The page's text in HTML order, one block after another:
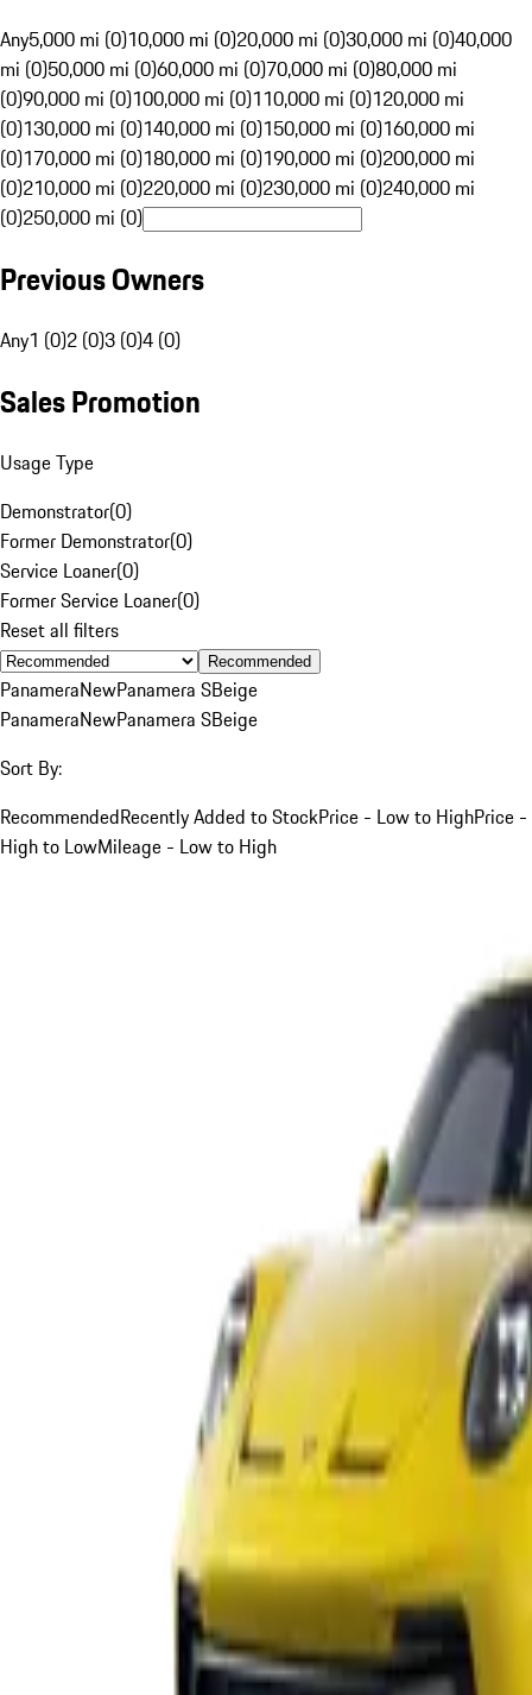
Any5,000 mi (0)10,000 mi (0)20,000 mi (0)30,000 mi (0)40,000
mi (0)50,000 mi (0)60,000 mi (0)70,000 mi (0)80,000 mi
(0)90,000 mi (0)100,000 mi (0)110,000 mi (0)120,000 mi
(0)130,000 mi (0)140,000 mi (0)150,000 mi (0)160,000 mi
(0)170,000 mi (0)180,000 mi (0)190,000 mi (0)200,000 mi
(0)210,000 mi (0)220,000 mi (0)230,000 mi (0)240,000 mi
(0)250,000 mi (0)
Previous Owners
Any1 (0)2 (0)3 (0)4 (0)
Sales Promotion
Usage Type
Demonstrator(0)
Former Demonstrator(0)
Service Loaner(0)
Former Service Loaner(0)
Reset all filters
Recommended
PanameraNewPanamera SBeige
PanameraNewPanamera SBeige
Sort By:
RecommendedRecently Added to StockPrice - Low to HighPrice -
High to LowMileage - Low to High